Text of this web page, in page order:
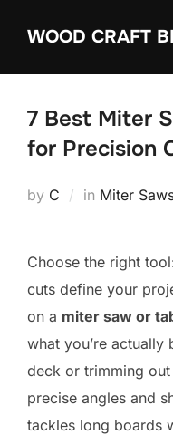
WOOD CRAFT
7 Best Miter
for Precision
by C in Miter
Choose the right
cuts define your
on a miter saw or
what you’re
deck or trimming
precise angles and
tackles long boards